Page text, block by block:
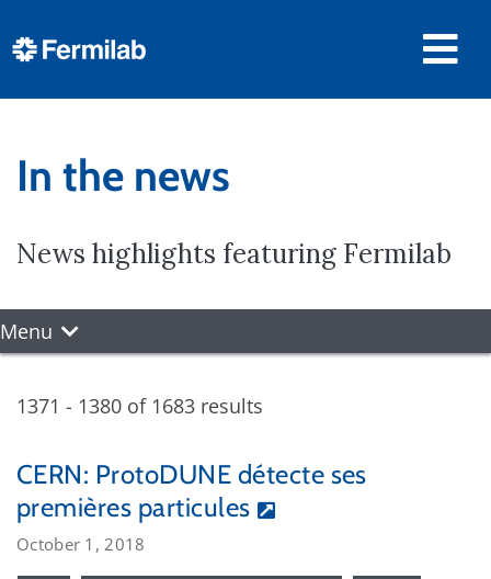
In the news
News highlights featuring Fermilab
Menu
1371 - 1380 of 1683 results
CERN: ProtoDUNE détecte ses
premières particules
October 1, 2018